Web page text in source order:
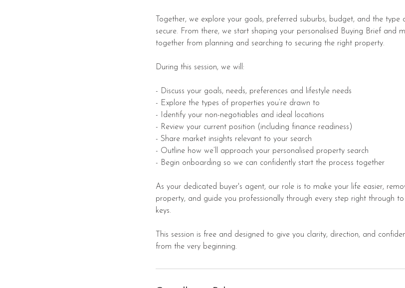
Together, we explore your goals, preferred suburbs, budget, and the
secure. From there, we start shaping your personalised Buying Brief and
together from planning and searching to securing the right property.
During this session, we will:
- Discuss your goals, needs, preferences and lifestyle needs
- Explore the types of properties you’re drawn to
- Identify your non-negotiables and ideal locations
- Review your current position (including finance readiness)
- Share market insights relevant to your search
- Outline how we’ll approach your personalised property search
- Begin onboarding so we can confidently start the process together
As your dedicated buyer's agent, our role is to make your life easier,
property, and guide you professionally through every step right through
keys.
This session is free and designed to give you clarity, direction, and
from the very beginning.